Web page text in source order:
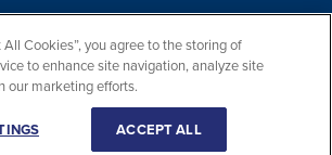
All rights reserved. THE MDRT ACADEMY® is a
U.S. Patent and Trademark Office.
All Cookies”, you agree to the storing of
to enhance site navigation, analyze site
our marketing efforts.
ACCEPT ALL